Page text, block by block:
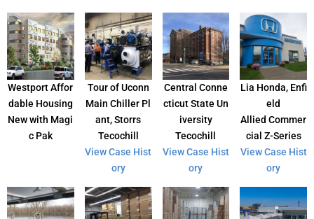
Westport Affor
dable Housing
New with Magi
c Pak
Tour of Uconn
Main Chiller Pl
ant, Storrs
Tecochill
View Case Hist
ory
Central Conne
cticut State Un
iversity
Tecochill
View Case Hist
ory
Lia Honda, Enfi
eld
Allied Commer
cial Z-Series
View Case Hist
ory